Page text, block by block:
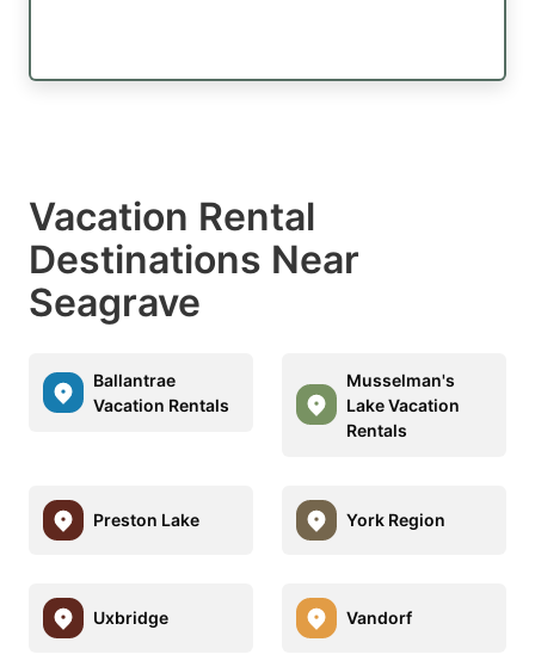
Vacation Rental
Destinations Near
Seagrave
Ballantrae
Vacation Rentals
Musselman's
Lake Vacation
Rentals
Preston Lake York Region
Uxbridge Vandorf